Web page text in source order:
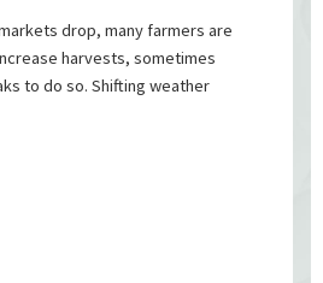
drop, many farmers are
harvests, sometimes
to do so. Shifting weather